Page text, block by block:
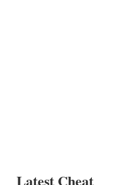
Latest Cheat